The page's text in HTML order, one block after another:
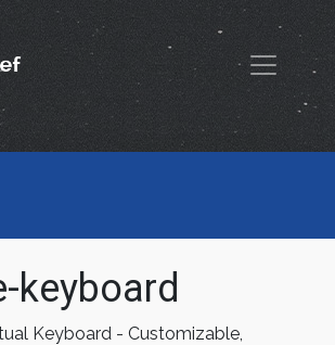
keyboard
Keyboard - Customizable,